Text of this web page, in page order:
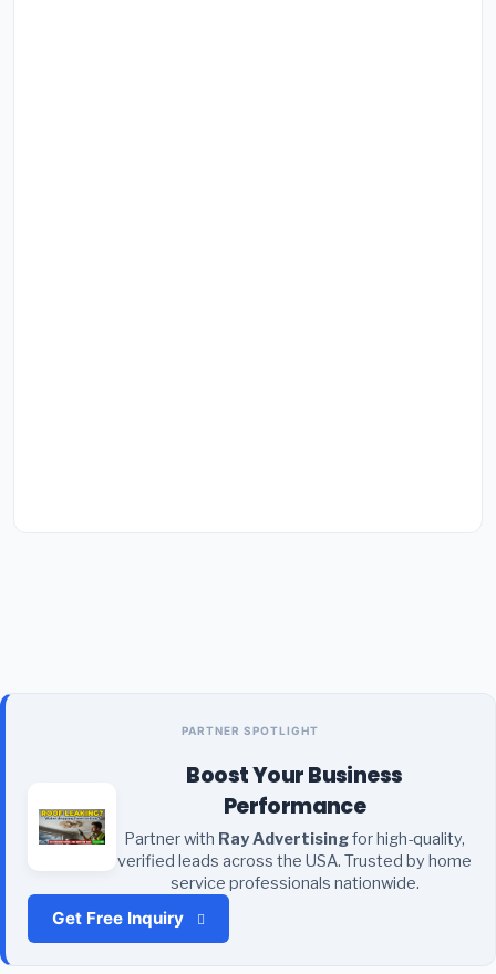
PARTNER SPOTLIGHT
Boost Your Business
Performance
Partner with Ray Advertisingfor high-quality,
verified leads across the USA. Trusted by home
service professionals nationwide.
Get Free Inquiry